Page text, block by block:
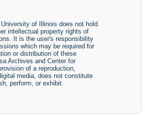
of Illinois does not hold
intellectual property rights of
It is the user's responsibility
which may be required for
or distribution of these
Archives and Center for
of a reproduction,
media, does not constitute
perform, or exhibit.